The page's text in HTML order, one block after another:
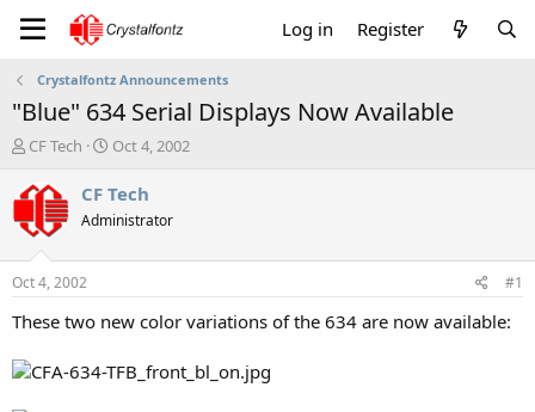
Log in Register
Crystalfontz Announcements
"Blue" 634 Serial Displays Now Available
T
r
a
s
t
a
t
e
CF Tech
S
a
r
t
e
Oct 4, 2002
CF Tech
Administrator
Oct 4, 2002 #1
These two new color variations of the 634 are now available: